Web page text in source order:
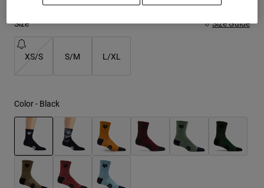
Hats
Shirts
Shop All
Size Size Guide
XS/S S/M L/XL
Color - Black
selected